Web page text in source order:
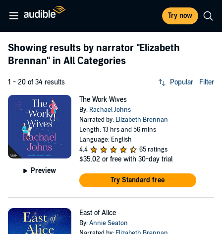
Try now
Showing results by narrator "Elizabeth
Brennan" in All Categories
1 - 20 of 34 results Popular Filter
Preview
The Work Wives
By: Rachael Johns
Narrated by: Elizabeth Brennan
Length: 13 hrs and 56 mins
Language: English
4.4
65 ratings
$35.02 or free with 30-day trial
Try Standard free
East of Alice
By:Annie Seaton